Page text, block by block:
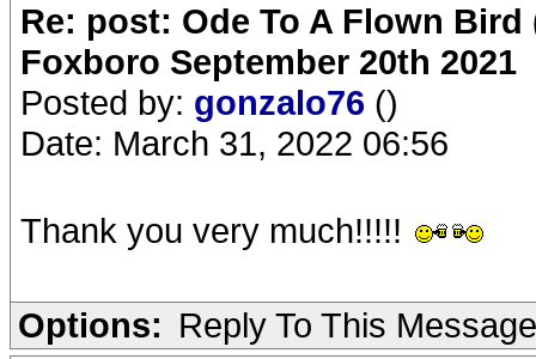
Re: post: Ode To A Flown
Foxboro September 20th 2021
Posted by: gonzalo76 ()
Date: March 31, 2022 06:56
Thank you very much!!!!!
Options: Reply To This Message